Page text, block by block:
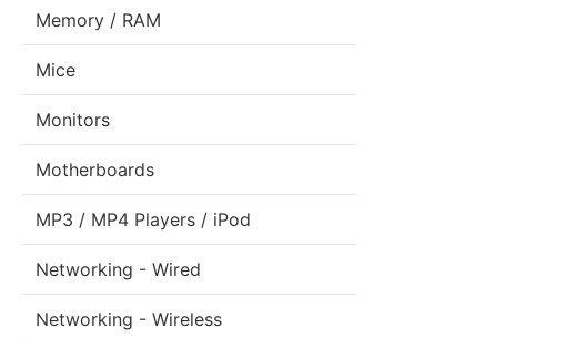
Memory / RAM
Mice
Monitors
Motherboards
MP3 / MP4 Players / iPod
Networking - Wired
Networking - Wireless